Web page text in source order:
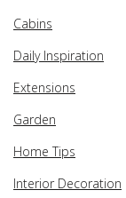
Cabins
Daily Inspiration
Extensions
Garden
Home Tips
Interior Decoration